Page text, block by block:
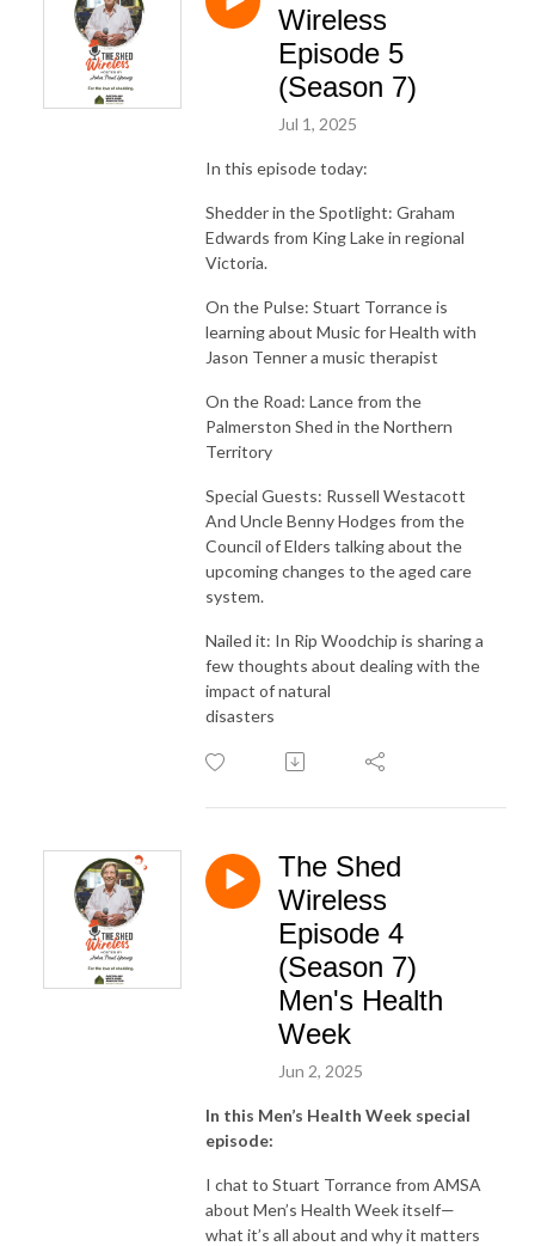
Wireless
Episode 5
(Season 7)
Jul 1, 2025
In this episode today:
Shedder in the Spotlight: Graham
Edwards from King Lake in regional
Victoria.
On the Pulse: Stuart Torrance is
learning about Music for Health with
Jason Tenner a music therapist
On the Road: Lance from the
Palmerston Shed in the Northern
Territory
Special Guests: Russell Westacott
And Uncle Benny Hodges from the
Council of Elders talking about the
upcoming changes to the aged care
system.
Nailed it: In Rip Woodchip is sharing a
few thoughts about dealing with the
impact of natural
disasters
The Shed
Wireless
Episode 4
(Season 7)
Men's Health
Week
Jun 2, 2025
In this Men’s Health Week special
episode:
I chat to Stuart Torrance from AMSA
about Men’s Health Week itself—
what it’s all about and why it matters